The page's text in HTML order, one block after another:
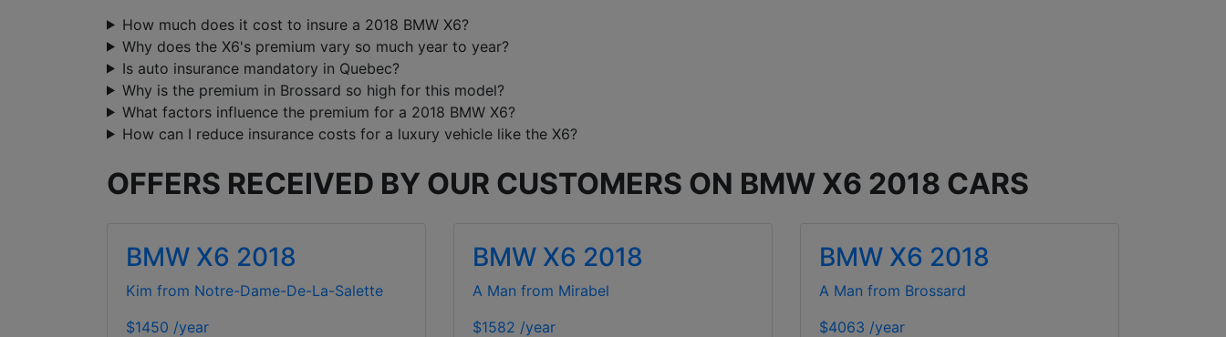
How much does it cost to insure a 2018 BMW X6?
Why does the X6's premium vary so much year to year?
Is auto insurance mandatory in Quebec?
Why is the premium in Brossard so high for this model?
What factors influence the premium for a 2018 BMW X6?
How can I reduce insurance costs for a luxury vehicle like the X6?
OFFERS RECEIVED BY OUR CUSTOMERS ON BMW X6 2018 CARS
BMW X6 2018
Kim from Notre-Dame-De-La-Salette
$1450 /year
BMW X6 2018
A Man from Mirabel
$1582 /year
BMW X6 2018
A Man from Brossard
$4063 /year